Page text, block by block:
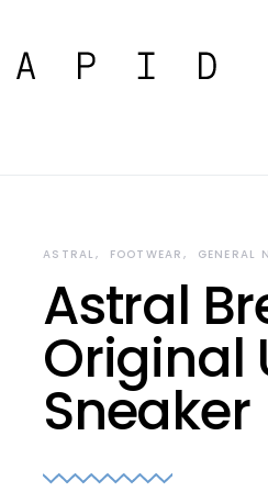
ASTRAL FOOTWEAR GENERAL
Astral
Original
Sneaker